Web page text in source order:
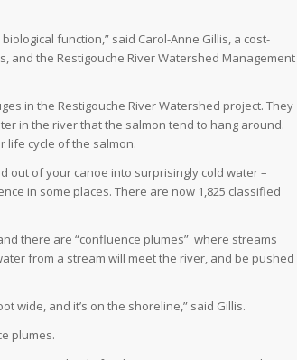
function,” said Carol-Anne Gillis, a cost-
and the Restigouche River Watershed Management
in the Restigouche River Watershed project. They
in the river that the salmon tend to hang around.
life cycle of the salmon.
out of your canoe into surprisingly cold water –
in some places. There are now 1,825 classified
there are “confluence plumes” where streams
from a stream will meet the river, and be pushed
wide, and it’s on the shoreline,” said Gillis.
plumes.